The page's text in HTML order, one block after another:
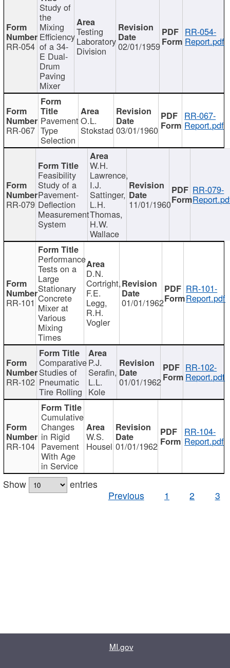
RR-054
Study of
the
Mixing
Efficiency
of a 34-
E Dual-
Drum
Paving
Mixer
Testing
Laboratory
Division 02/01/1959
RR-054-
Report.pdf
RR-067
Pavement
Type
Selection
O.L.
Stokstad 03/01/1960
RR-067-
Report.pdf
RR-079
Feasibility
Study of a
Pavement-
Deflection
Measurement
System
W.H.
Lawrence,
I.J.
Sattinger,
L.H.
Thomas,
H.W.
Wallace
11/01/1960
RR-079-
RR-101
Performance
Tests on a
Large
Stationary
Concrete
Mixer at
Various
Mixing
Times
D.N.
Cortright,
F.E.
Legg,
R.H.
Vogler
01/01/1962
RR-101-
Report.pdf
RR-102
Comparative
Studies of
Pneumatic
Tire Rolling
P.J.
Serafin,
L.L.
Kole
01/01/1962
RR-102-
Report.pdf
RR-104
Cumulative
Changes
in Rigid
Pavement
With Age
in Service
W.S.
Housel 01/01/1962
RR-104-
Report.pdf
Show
entries
Previous
1 2 3
MI.gov